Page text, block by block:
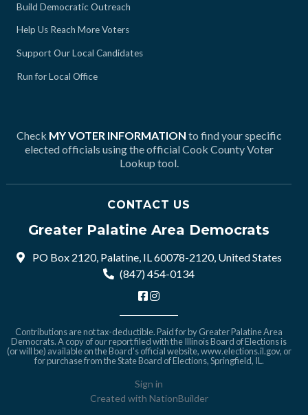
Build Democratic Outreach
Help Us Reach More Voters
Support Our Local Candidates
Run for Local Office
Check MY VOTER INFORMATION to find your specific
elected officials using the official Cook County Voter
Lookup tool.
CONTACT US
Greater Palatine Area Democrats
PO Box 2120, Palatine, IL 60078-2120, United States
(847) 454-0134
Contributions are not tax-deductible. Paid for by Greater Palatine Area
Democrats. A copy of our report filed with the Illinois Board of Elections is
(or will be) available on the Board's official website,www.elections.il.gov, or
for purchase from the State Board of Elections, Springfield, IL.
Sign in
Created with NationBuilder